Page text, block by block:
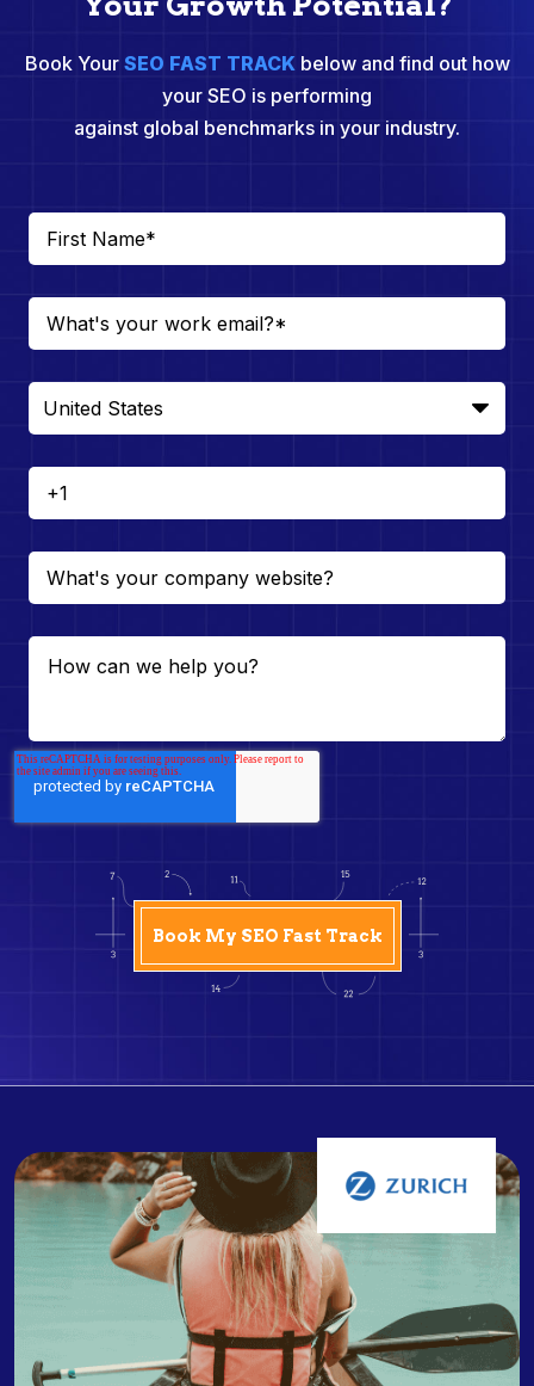
Book Your SEO FAST TRACKbelow and find out how
your SEO is performing
against global benchmarks in your industry.